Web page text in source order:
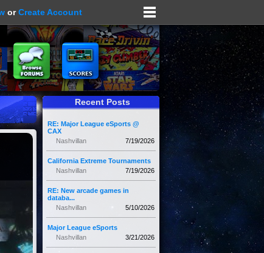
orCreate Account
Recent Posts
RE: Major League eSports @
CAX
7/19/2026
Nashvillan
California Extreme Tournaments
7/19/2026
Nashvillan
RE: New arcade games in
databa...
5/10/2026
Nashvillan
Major League eSports
3/21/2026
Nashvillan